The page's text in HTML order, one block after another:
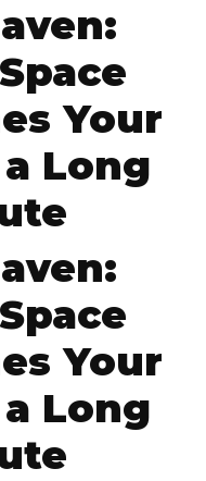
Your
Long
Your
Long